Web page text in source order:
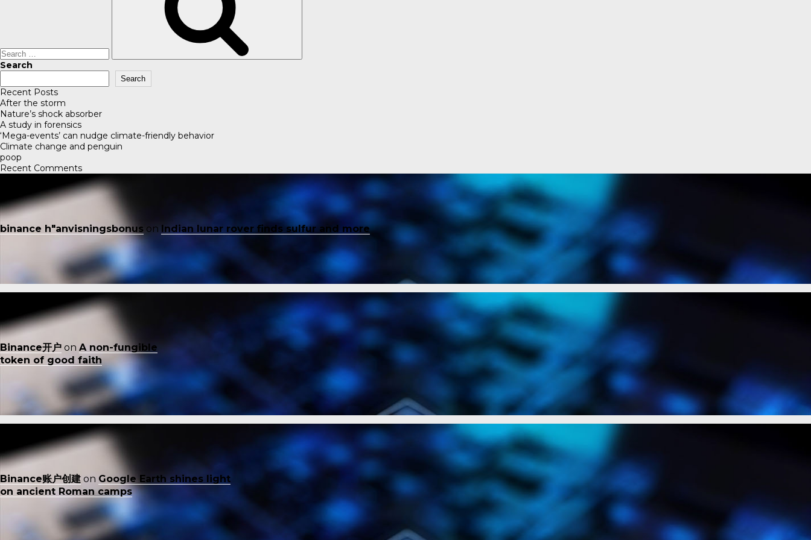
Search
Search
Recent Posts
After the storm
Nature’s shock absorber
A study in forensics
‘Mega-events’ can nudge climate-friendly behavior
Climate change and penguin
poop
Recent Comments
binance h"anvisningsbonus on Indian lunar rover finds sulfur and more
Binance开户 on A non-fungible
token of good faith
Binance账户创建 on Google Earth shines light
on ancient Roman camps